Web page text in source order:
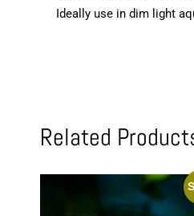
Ideally use in dim light
Related